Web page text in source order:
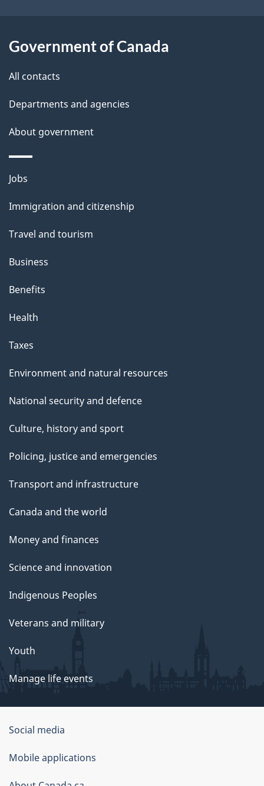
l
Government of Canada
All contacts
Departments and agencies
About government
Themes
topics
Jobs
Immigration and citizenship
Travel and tourism
Business
Benefits
Health
Taxes
Environment and natural resources
National security and defence
Culture, history and sport
Policing, justice and emergencies
Transport and infrastructure
Canada and the world
Money and finances
Science and innovation
Indigenous Peoples
Veterans and military
Youth
Manage life events
Government
of
Canada
Social media
Mobile applications